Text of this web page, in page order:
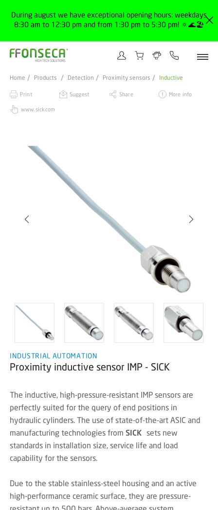
During august we have exceptional opening hours: weekdays
8:30 am to 12:30 pm and from 1:30 pm to 5:30 pm! 🔅🌊🏖️
Home Products Detection Proximity sensors Inductive
Print Suggest Share More info
www.sick.com
INDUSTRIAL AUTOMATION
Proximity inductive sensor IMP - SICK
The inductive, high-pressure-resistant IMP sensors are
perfectly suited for the query of end positions in
hydraulic cylinders. The use of state-of-the-art ASIC and
manufacturing technologies from SICK sets new
standards in installation size, service life and load
capability for the sensors.
Due to the stable stainless-steel housing and an active
high-performance ceramic surface, they are pressure-